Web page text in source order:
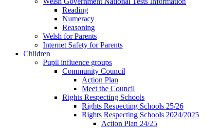
Reading
Numeracy
Reasoning
Welsh for Parents
Internet Safety for Parents
Children
Pupil influence groups
Community Council
Action Plan
Meet the Council
Rights Respecting Schools
Rights Respecting Schools 25/26
Rights Respecting Schools 2024/2025
Action Plan 24/25